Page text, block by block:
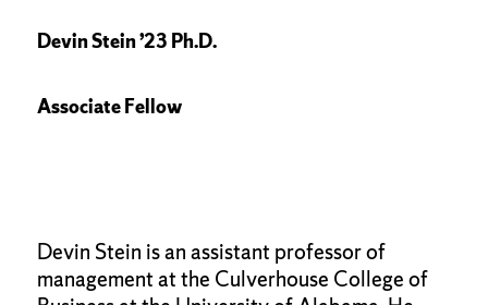
Devin Stein ’23 Ph.D.
Associate Fellow
Devin Stein is an assistant professor of
management at the Culverhouse College of